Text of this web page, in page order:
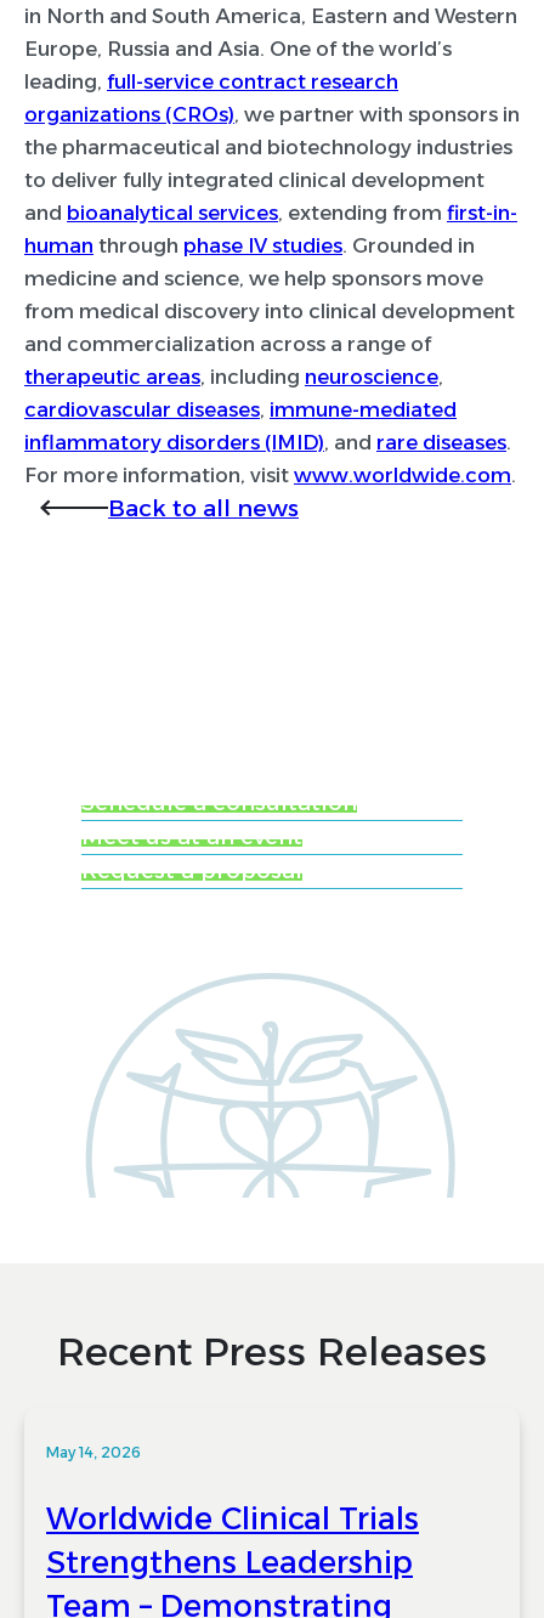
in North and South America, Eastern and Western
Europe, Russia and Asia. One of the world’s
leading, full-service contract research
organizations (CROs), we partner with sponsors in
the pharmaceutical and biotechnology industries
to deliver fully integrated clinical development
and bioanalytical services, extending from first-in-
human through phase IV studies. Grounded in
medicine and science, we help sponsors move
from medical discovery into clinical development
and commercialization across a range of
therapeutic areas, including neuroscience,
cardiovascular diseases, immune-mediated
inflammatory disorders (IMID), and rare diseases.
For more information, visit www.worldwide.com.
Back to all news
Schedule a consultation
Meet us at an event
Request a proposal
Recent Press Releases
May 14, 2026
Worldwide Clinical Trials
Strengthens Leadership
Team – Demonstrating